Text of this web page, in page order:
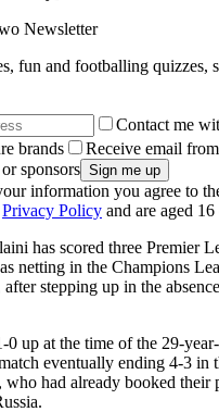
Newsletter
fun and footballing quizzes,
Contact me
brands
Receive email
sponsors
information you agree to
Privacy Policy and are aged
has scored three Premier
netting in the Champions
stepping up in the
0 up at the time of the 29-
eventually ending 4-3 in
who had already booked their